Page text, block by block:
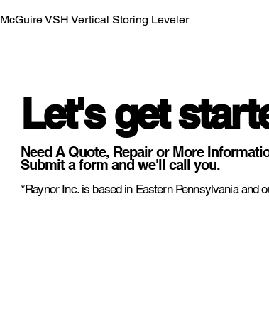
McGuire VSH Vertical Storing Leveler
Let's get
Need A Quote, Repair or More
Submit a form and we'll call you.
*Raynor Inc. is based in Eastern Pennsylvania and